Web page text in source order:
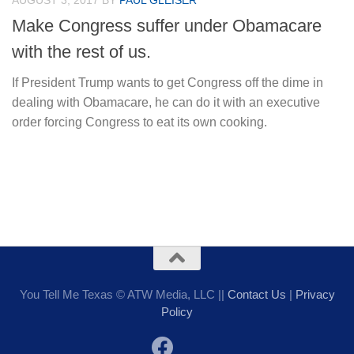
Make Congress suffer under Obamacare
with the rest of us.
If President Trump wants to get Congress off the dime in
dealing with Obamacare, he can do it with an executive
order forcing Congress to eat its own cooking.
You Tell Me Texas © ATW Media, LLC || Contact Us | Privacy
Policy